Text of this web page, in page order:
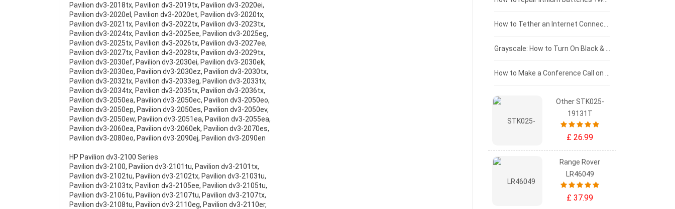
Pavilion dv3-2018tx, Pavilion dv3-2019tx, Pavilion dv3-2020ei,
Pavilion dv3-2020el, Pavilion dv3-2020et, Pavilion dv3-2020tx,
Pavilion dv3-2021tx, Pavilion dv3-2022tx, Pavilion dv3-2023tx,
Pavilion dv3-2024tx, Pavilion dv3-2025ee, Pavilion dv3-2025eg,
Pavilion dv3-2025tx, Pavilion dv3-2026tx, Pavilion dv3-2027ee,
Pavilion dv3-2027tx, Pavilion dv3-2028tx, Pavilion dv3-2029tx,
Pavilion dv3-2030ef, Pavilion dv3-2030ei, Pavilion dv3-2030ek,
Pavilion dv3-2030eo, Pavilion dv3-2030ez, Pavilion dv3-2030tx,
Pavilion dv3-2032tx, Pavilion dv3-2033eg, Pavilion dv3-2033tx,
Pavilion dv3-2034tx, Pavilion dv3-2035tx, Pavilion dv3-2036tx,
Pavilion dv3-2050ea, Pavilion dv3-2050ec, Pavilion dv3-2050eo,
Pavilion dv3-2050ep, Pavilion dv3-2050es, Pavilion dv3-2050ev,
Pavilion dv3-2050ew, Pavilion dv3-2051ea, Pavilion dv3-2055ea,
Pavilion dv3-2060ea, Pavilion dv3-2060ek, Pavilion dv3-2070es,
Pavilion dv3-2080eo, Pavilion dv3-2090ej, Pavilion dv3-2090en
HP Pavilion dv3-2100 Series
Pavilion dv3-2100, Pavilion dv3-2101tu, Pavilion dv3-2101tx,
Pavilion dv3-2102tu, Pavilion dv3-2102tx, Pavilion dv3-2103tu,
Pavilion dv3-2103tx, Pavilion dv3-2105ee, Pavilion dv3-2105tu,
Pavilion dv3-2106tu, Pavilion dv3-2107tu, Pavilion dv3-2107tx,
Pavilion dv3-2108tu, Pavilion dv3-2110eg, Pavilion dv3-2110er,
£75 - £50
£50 - £25
£0 - £25
Other STK025-
19131T
£ 26.99
Range Rover
LR46049
£ 37.99